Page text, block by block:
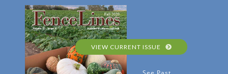
VIEW CURRENT ISSUE